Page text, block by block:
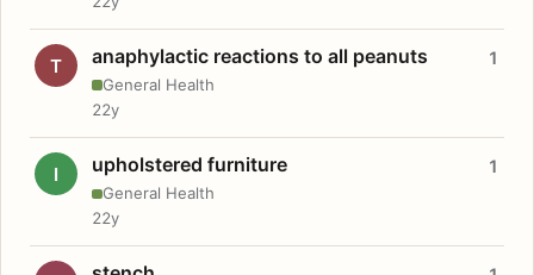
T anaphylactic reactions to all peanuts
General Health
1
22y
I upholstered furniture
General Health
1
22y